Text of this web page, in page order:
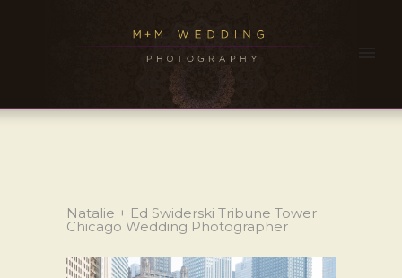
Natalie + Ed Swiderski Tribune Tower
Chicago Wedding Photographer